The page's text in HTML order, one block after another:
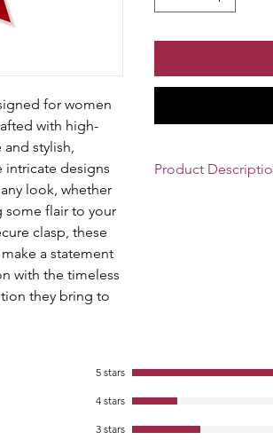
for women
with high-
stylish,
designs
look, whether
some flair to your
clasp, these
a statement
with the timeless
they bring to
Product
Lac Bangles are
Department
5 stars
4 stars
3 stars